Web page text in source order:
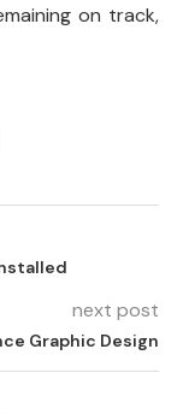
on track,
next post
Graphic Design